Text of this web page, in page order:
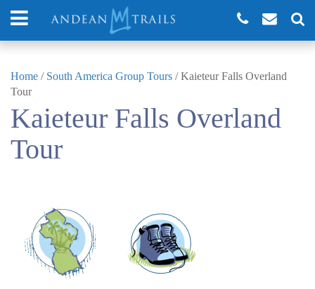
Home / South America Group Tours /Kaieteur Falls Overland
Tour
Kaieteur Falls Overland
Tour